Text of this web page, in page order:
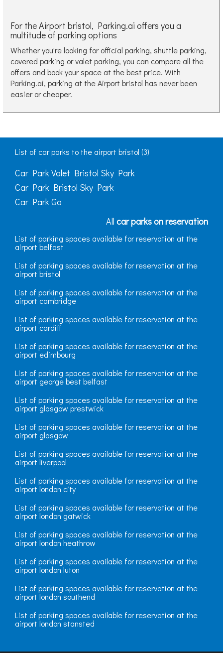
For the Airport bristol, Parking.ai offers you a
multitude of parking options
Whether you're looking for official parking, shuttle parking,
covered parking or valet parking, you can compare all the
offers and book your space at the best price. With
Parking.ai, parking at the Airport bristol has never been
easier or cheaper.
List of car parks to the airport bristol (3)
Car Park Valet Bristol Sky Park
Car Park Bristol Sky Park
Car Park Go
All car parks on reservation
List of parking spaces available for reservation at the
airport belfast
List of parking spaces available for reservation at the
airport bristol
List of parking spaces available for reservation at the
airport cambridge
List of parking spaces available for reservation at the
airport cardiff
List of parking spaces available for reservation at the
airport edimbourg
List of parking spaces available for reservation at the
airport george best belfast
List of parking spaces available for reservation at the
airport glasgow prestwick
List of parking spaces available for reservation at the
airport glasgow
List of parking spaces available for reservation at the
airport liverpool
List of parking spaces available for reservation at the
airport london city
List of parking spaces available for reservation at the
airport london gatwick
List of parking spaces available for reservation at the
airport london heathrow
List of parking spaces available for reservation at the
airport london luton
List of parking spaces available for reservation at the
airport london southend
List of parking spaces available for reservation at the
airport london stansted